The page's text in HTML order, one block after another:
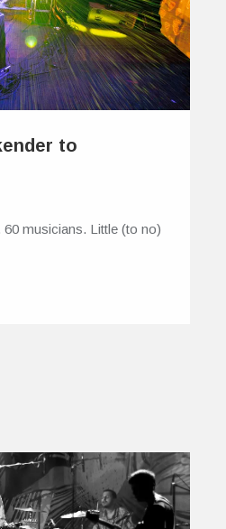
to
musicians. Little (to no)